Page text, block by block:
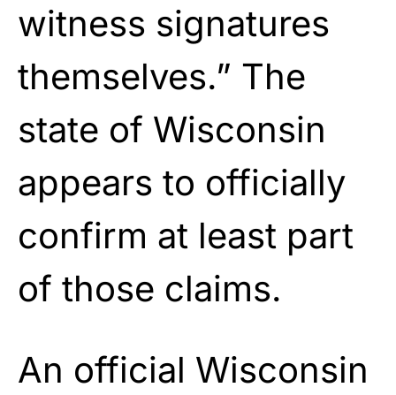
witness signatures
themselves.” The
state of Wisconsin
appears to officially
confirm at least part
of those claims.
An official Wisconsin